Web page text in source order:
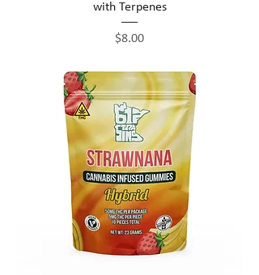
with Terpenes
Price
$8.00